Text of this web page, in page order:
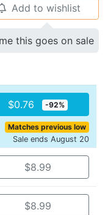
Add to wishlist
this goes on sale
$0.76 -92%
Matches previous low
Sale ends August 20
$8.99
$8.99